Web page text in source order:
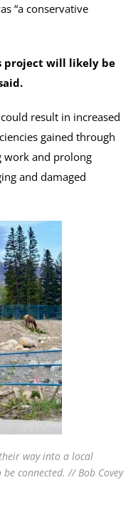
“a conservative
project will likely be
result in increased
gained through
work and prolong
and damaged
way into a local
connected. // Bob Covey